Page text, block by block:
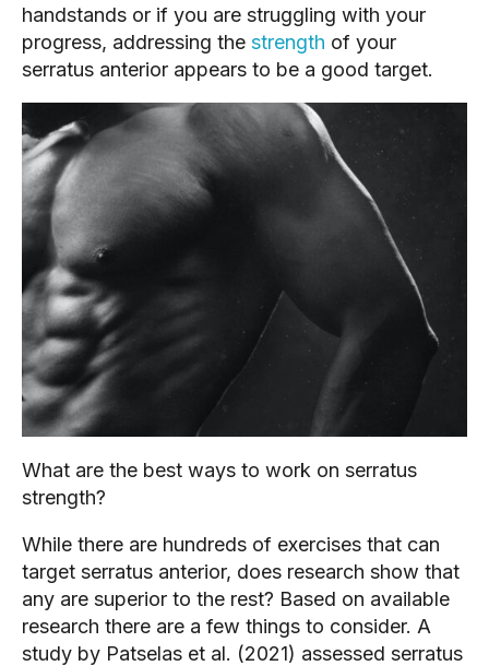
handstands or if you are struggling with your
progress, addressing the strength of your
serratus anterior appears to be a good target.
What are the best ways to work on serratus
strength?
While there are hundreds of exercises that can
target serratus anterior, does research show that
any are superior to the rest? Based on available
research there are a few things to consider. A
study by Patselas et al. (2021) assessed serratus